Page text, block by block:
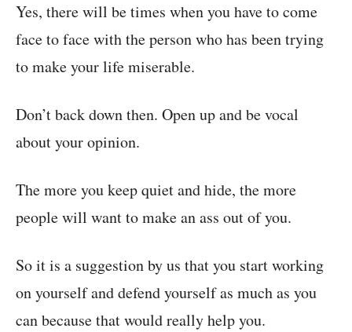
Yes, there will be times when you have to come
face to face with the person who has been trying
to make your life miserable.
Don’t back down then. Open up and be vocal
about your opinion.
The more you keep quiet and hide, the more
people will want to make an ass out of you.
So it is a suggestion by us that you start working
on yourself and defend yourself as much as you
can because that would really help you.